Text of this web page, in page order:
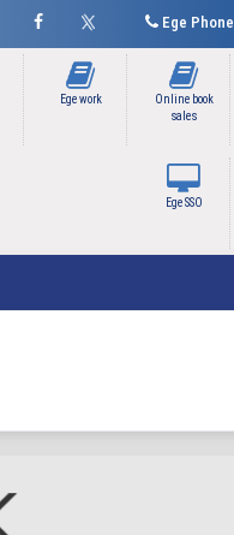
Ege Phone
Online book
sales
Ege work
Ege SSO